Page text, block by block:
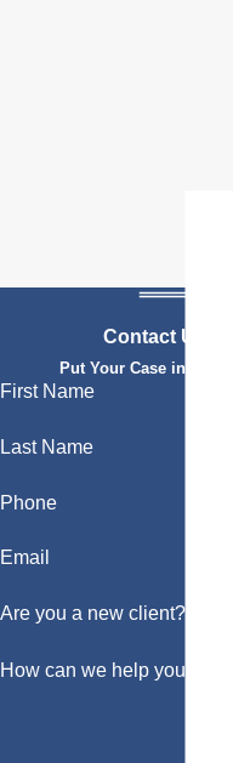
Contact Us
Put Your Case in
First Name
Last Name
Phone
Email
Are you a new client?
How can we help you?